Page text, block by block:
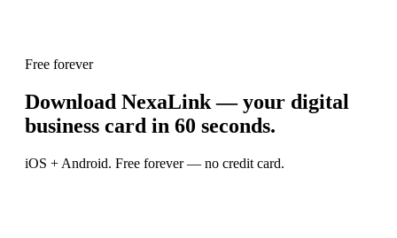
Free forever
Download NexaLink — your digital
business card in 60 seconds.
iOS + Android. Free forever — no credit card.